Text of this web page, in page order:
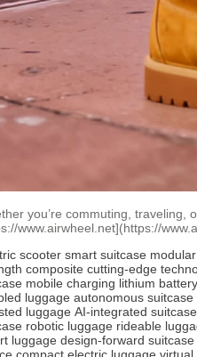
you’re commuting, traveling,
www.airwheel.net](https://
scooter smart suitcase
composite cutting-edge
mobile charging lithium
luggage autonomous suitcase
luggage AI-integrated suitcase
robotic luggage rideable
luggage design-forward suitcase
compact electric luggage virtual